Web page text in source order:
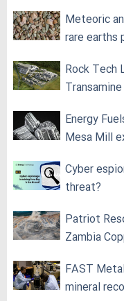
Meteoric
rare earths
Rock Tech
Energy
Mesa Mill
Cyber
threat?
Patriot
Zambia
FAST
mineral